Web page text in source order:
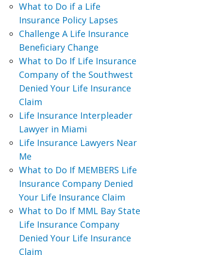
What to Do if a Life
Insurance Policy Lapses
Challenge A Life Insurance
Beneficiary Change
What to Do If Life Insurance
Company of the Southwest
Denied Your Life Insurance
Claim
Life Insurance Interpleader
Lawyer in Miami
Life Insurance Lawyers Near
Me
What to Do If MEMBERS Life
Insurance Company Denied
Your Life Insurance Claim
What to Do If MML Bay State
Life Insurance Company
Denied Your Life Insurance
Claim